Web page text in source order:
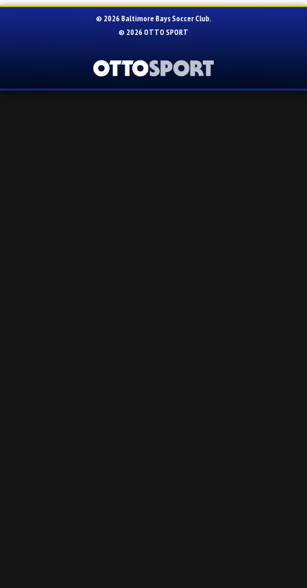
© 2026 Baltimore Bays Soccer Club.
© 2026 OTTO SPORT